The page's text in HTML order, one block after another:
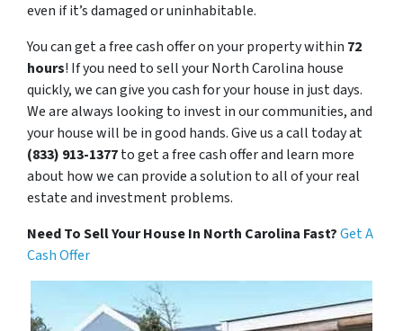
even if it’s damaged or uninhabitable.
You can get a free cash offer on your property within 72
hours! If you need to sell your North Carolina house
quickly, we can give you cash for your house in just days.
We are always looking to invest in our communities, and
your house will be in good hands. Give us a call today at
(833) 913-1377to get a free cash offer and learn more
about how we can provide a solution to all of your real
estate and investment problems.
Need To Sell Your House In North Carolina Fast?Get A
Cash Offer